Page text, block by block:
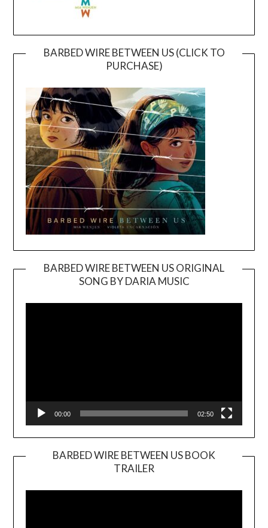
BARBED WIRE BETWEEN US (CLICK TO
PURCHASE)
BARBED WIRE BETWEEN US ORIGINAL
SONG BY DARIA MUSIC
Player
00:00 02:50
BARBED WIRE BETWEEN US BOOK
TRAILER
Player